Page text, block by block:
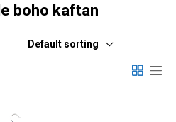
boho kaftan
Default sorting